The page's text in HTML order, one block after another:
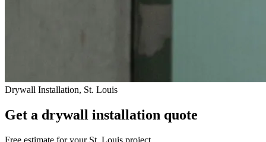
Drywall Installation, St. Louis
Get a drywall installation quote
Free estimate for your St. Louis project.